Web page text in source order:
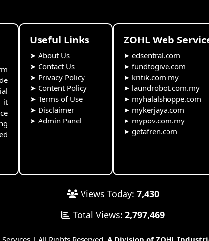
it
Useful Links
➤ About Us
➤ Contact Us
➤ Privacy Policy
➤ Content Policy
➤ Terms of Use
➤ Disclaimer
➤ Admin Panel
ZOHL Web
➤ edsentral.com
➤ fundtogive.com
➤ kritik.com.my
➤ laundrobot.com.my
➤ myhalalshoppe.com
➤ mykerjaya.com
➤ mypov.com.my
➤ getafren.com
Views Today: 7,430
Total Views: 2,797,469
| All Rights Reserved. A Division of ZOHL